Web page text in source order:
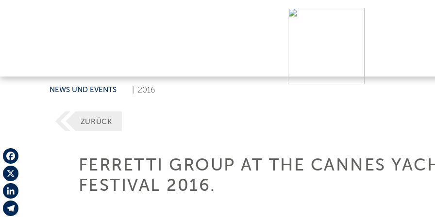
NEWS UND EVENTS 2016
Facebook
X
LinkedIn
ZURÜCK
FERRETTI GROUP AT THE CANNES
FESTIVAL 2016.